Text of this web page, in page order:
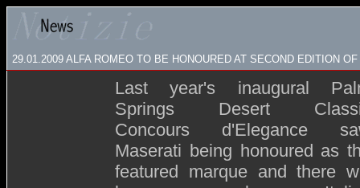
29.01.2009 ALFA ROMEO TO BE HONOURED AT SECOND EDITION
Last year's inaugural
Springs Desert
Concours d'Elegance
Maserati being honoured as
featured marque and there